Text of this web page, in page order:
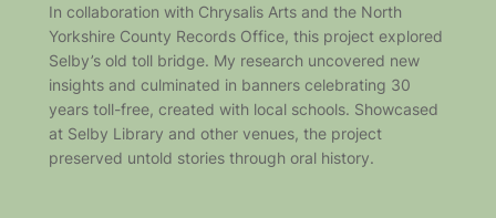
In collaboration with Chrysalis Arts and the North
Yorkshire County Records Office, this project explored
Selby’s old toll bridge. My research uncovered new
insights and culminated in banners celebrating 30
years toll-free, created with local schools. Showcased
at Selby Library and other venues, the project
preserved untold stories through oral history.